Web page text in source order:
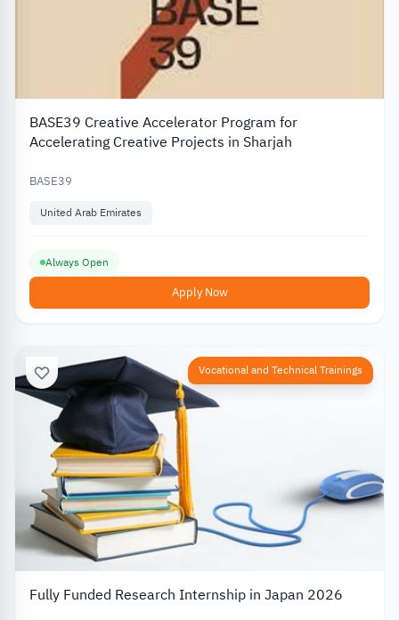
BASE39 Creative Accelerator Program for
Accelerating Creative Projects in Sharjah
BASE39
United Arab Emirates
Always Open
Apply Now
Vocational and Technical Trainings
Fully Funded Research Internship in Japan 2026